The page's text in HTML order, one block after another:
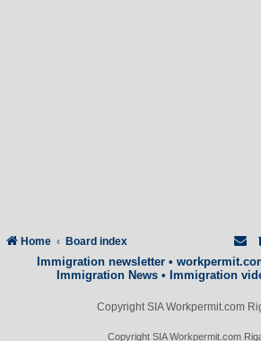
Home Board index
Immigration newsletter•
Immigration News • Immigration
Copyright SIA Workpermit.com
Copyright SIA Workpermit.com